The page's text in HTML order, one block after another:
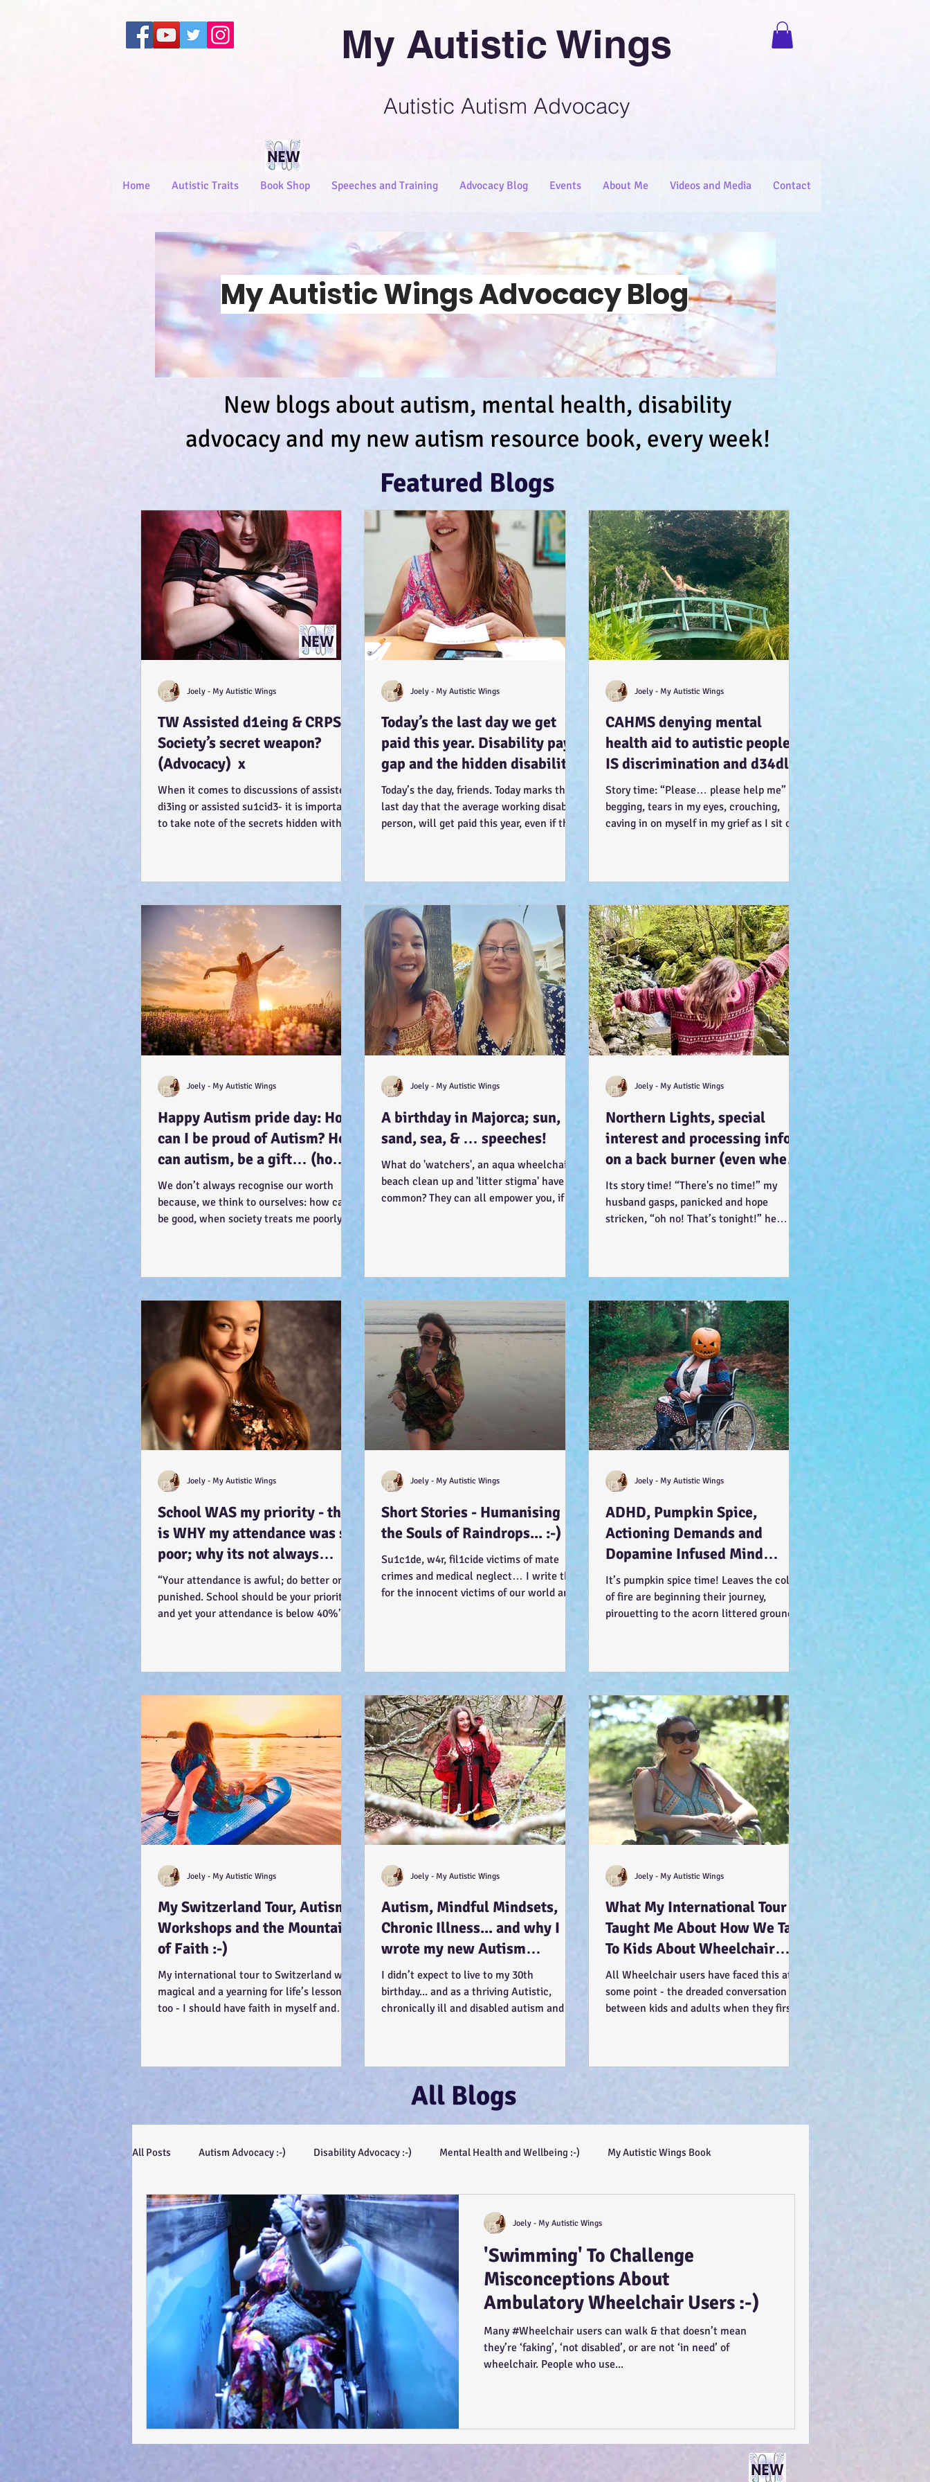
My Autistic Wings
Autistic Autism Advocacy
Home Autistic Traits Book Shop Speeches and Training Advocacy Blog Events About Me Videos and Media Contact
My Autistic Wings Advocacy Blog
New blogs about autism, mental health, disability
advocacy and my new autism resource book, every week!
TW Assisted d1eing & CRPS.
Society’s secret weapon?
(Advocacy) x
When it comes to discussions of assisted
di3ing or assisted su1cid3- it is important
to take note of the secrets hidden within.
Joely - My Autistic Wings
Today’s the last day we get
paid this year. Disability pay
gap and the hidden disability
tax. (Advocacy) :-)
Today’s the day, friends. Today marks the
last day that the average working disabled
person, will get paid this year, even if they
Joely - My Autistic Wings
CAHMS denying mental
health aid to autistic people
IS discrimination and d34dly -
so what can we do?
Story time: “Please… please help me” I’m
begging, tears in my eyes, crouching,
caving in on myself in my grief as I sit on
Joely - My Autistic Wings
Happy Autism pride day: How
can I be proud of Autism? How
can autism, be a gift… (how?
because you have the
potential, to feel better). :-)
We don’t always recognise our worth
because, we think to ourselves: how can I
be good, when society treats me poorly?
Joely - My Autistic Wings
A birthday in Majorca; sun,
sand, sea, & … speeches!
What do 'watchers', an aqua wheelchair, a
beach clean up and 'litter stigma' have in
common? They can all empower you, if
Joely - My Autistic Wings
Northern Lights, special
interest and processing info
on a back burner (even when
it doesn’t look it!) :-)
Its story time! “There's no time!” my
husband gasps, panicked and hope
stricken, “oh no! That’s tonight!” he
Joely - My Autistic Wings
School WAS my priority - that
is WHY my attendance was so
poor; why its not always
'skiving' - Story time! :-)
“Your attendance is awful; do better or be
punished. School should be your priority
and yet your attendance is below 40%"
Joely - My Autistic Wings
Short Stories - Humanising
the Souls of Raindrops... :-)
Su1c1de, w4r, fil1cide victims of mate
crimes and medical neglect… I write this
for the innocent victims of our world and
Joely - My Autistic Wings
ADHD, Pumpkin Spice,
Actioning Demands and
Dopamine Infused Mind
Wandering (STIM)ulations :-)
It’s pumpkin spice time! Leaves the colour
of fire are beginning their journey,
pirouetting to the acorn littered ground…
Joely - My Autistic Wings
My Switzerland Tour, Autism
Workshops and the Mountains
of Faith :-)
My international tour to Switzerland was
magical and a yearning for life’s lessons
too - I should have faith in myself and
Joely - My Autistic Wings
Autism, Mindful Mindsets,
Chronic Illness... and why I
wrote my new Autism
Resource book... :-)
I didn’t expect to live to my 30th
birthday... and as a thriving Autistic,
chronically ill and disabled autism and
Joely - My Autistic Wings
What My International Tour
Taught Me About How We Talk
To Kids About Wheelchair
Users... :-)
All Wheelchair users have faced this at
some point - the dreaded conversation
between kids and adults when they first
Joely - My Autistic Wings
All Blogs
Featured Blogs
All Posts Autism Advocacy :-) Disability Advocacy :-) Mental Health and Wellbeing :-) My Autistic Wings Book
General Advocacy :-) Short Stories :-)
'Swimming' To Challenge
Misconceptions About
Ambulatory Wheelchair Users :-)
Many #Wheelchair users can walk & that doesn’t mean
they’re ‘faking’, ‘not disabled’, or are not ‘in need’ of
wheelchair. People who use...
Joely - My Autistic Wings